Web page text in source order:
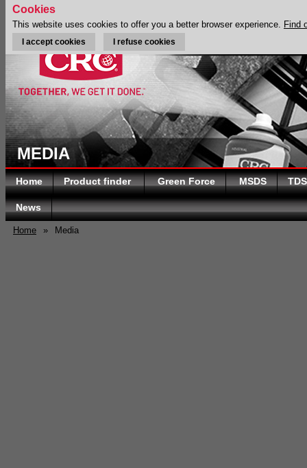
MEDIA
Home Product finder Green Force MSDS TDS
News
Home » Media
Cookies
This website uses cookies to offer you a better browser experience. Find
I accept cookies I refuse cookies